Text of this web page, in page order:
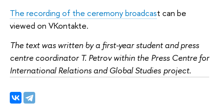
The recording of the ceremony broadcast can be
viewed on VKontakte.
The text was written by a first-year student and press
centre coordinator T. Petrov within the Press Centre for
International Relations and Global Studies project.